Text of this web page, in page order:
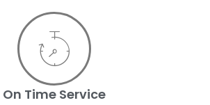
On Time Service